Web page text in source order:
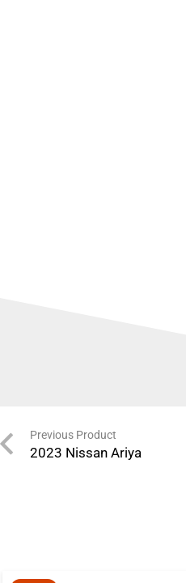
Previous Product
2023 Nissan Ariya